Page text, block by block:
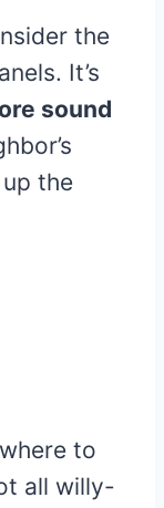
the
It’s
sound
the
to
all willy-